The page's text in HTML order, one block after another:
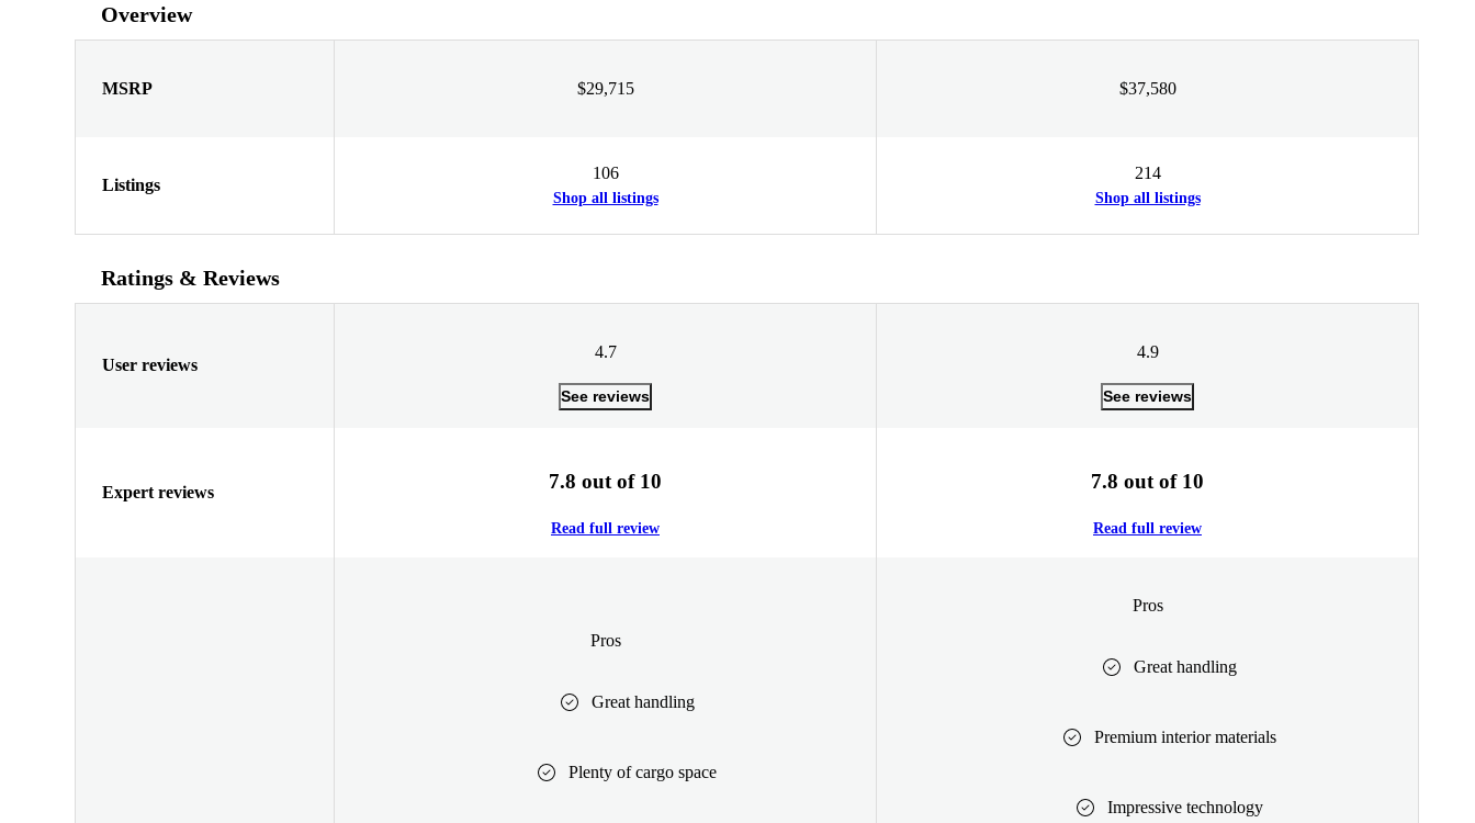
Overview
MSRP $29,715 $37,580
Listings
106
Shop all listings
214
Shop all listings
Ratings & Reviews
User reviews
4.7
See reviews
4.9
See reviews
Expert reviews 7.8 out of 10
Read full review
7.8 out of 10
Read full review
Pros
Great handling
Plenty of cargo space
Pros
Great handling
Premium interior materials
Impressive technology